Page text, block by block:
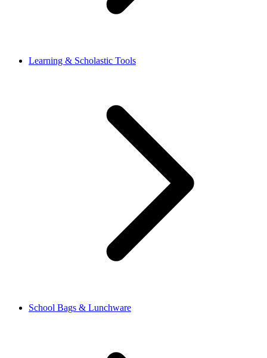
Learning & Scholastic Tools
School Bags & Lunchware